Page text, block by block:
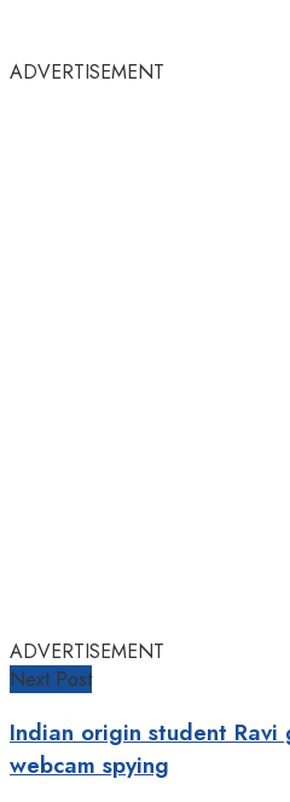
ADVERTISEMENT
ADVERTISEMENT
Next Post
Indian origin student
webcam spying